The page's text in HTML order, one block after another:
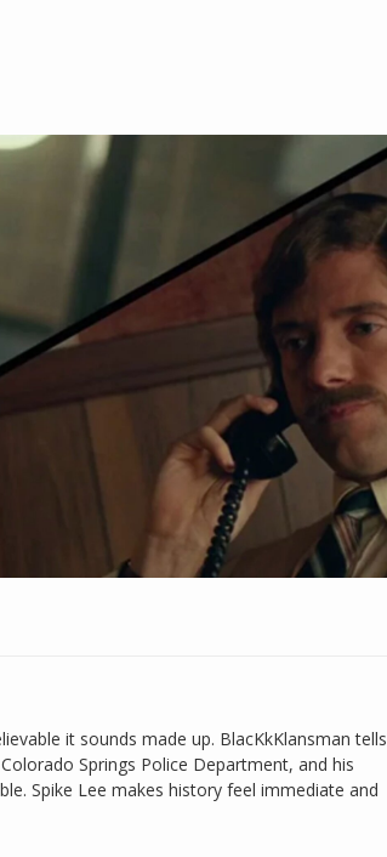
it sounds made up. BlacKkKlansman tells
Springs Police Department, and his
Spike Lee makes history feel immediate and